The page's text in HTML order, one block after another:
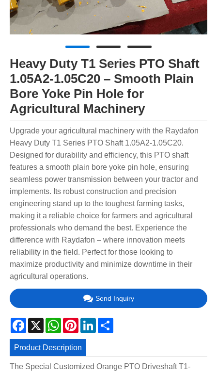
Heavy Duty T1 Series PTO Shaft
1.05A2-1.05C20 – Smooth Plain
Bore Yoke Pin Hole for
Agricultural Machinery
Upgrade your agricultural machinery with the Raydafon
Heavy Duty T1 Series PTO Shaft 1.05A2-1.05C20.
Designed for durability and efficiency, this PTO shaft
features a smooth plain bore yoke pin hole, ensuring
seamless power transmission between your tractor and
implements. Its robust construction and precision
engineering stand up to the toughest farming tasks,
making it a reliable choice for farmers and agricultural
professionals who demand the best. Experience the
difference with Raydafon – where innovation meets
reliability in the field. Perfect for those looking to
maximize productivity and minimize downtime in their
agricultural operations.
Send Inquiry
Facebook
X WhatsApp
PinterestLinkedIn
Product Description
The Special Customized Orange PTO Driveshaft T1-